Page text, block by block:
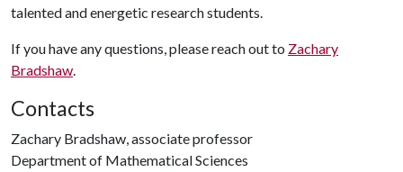
talented and energetic research students.
If you have any questions, please reach out to Zachary
Bradshaw.
Contacts
Zachary Bradshaw, associate professor
Department of Mathematical Sciences